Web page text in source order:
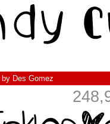
by Des Gomez